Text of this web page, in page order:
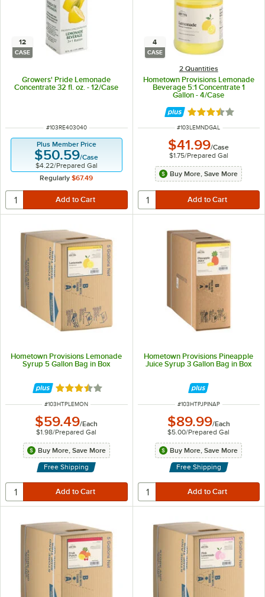
12
CASE
Growers' Pride Lemonade
Concentrate 32 fl. oz. - 12/Case
ITEM NUMBER
#103RE403040
Plus Member Price
$50.59/Case
$4.22/Prepared Gal
Regularly $67.49
4
CASE
2 Quantities
Hometown Provisions Lemonade
Beverage 5:1 Concentrate 1
Gallon - 4/Case
Rated 3.4 out of
ITEM NUMBER
#103LEMNDGAL
$41.99/Case
$1.75/Prepared Gal
Buy More, Save More
Hometown Provisions Lemonade
Syrup 5 Gallon Bag in Box
Rated 3.4 out of 5 stars
ITEM NUMBER
#103HTPLEMON
$59.49/Each
$1.98/Prepared Gal
Buy More, Save More
Free Shipping
Hometown Provisions Pineapple
Juice Syrup 3 Gallon Bag in Box
ITEM NUMBER
#103HTPJPINAP
$89.99/Each
$5.00/Prepared Gal
Buy More, Save More
Free Shipping